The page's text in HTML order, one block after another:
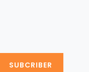
SUBCRIBER